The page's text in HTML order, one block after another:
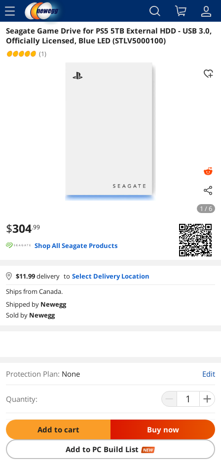
menu
Reviews Details Overview
Seagate Game Drive for PS5 5TB External HDD - USB 3.0,
Officially Licensed, Blue LED (STLV5000100)
(1)
1 / 6
$304.99
Shop All Seagate Products
$11.99delivery to Select Delivery Location
Ships from Canada.
Shipped by Newegg
Sold by Newegg
Protection Plan: None Edit
Quantity:
Add to cart Buy now
Add to PC Build List NEW